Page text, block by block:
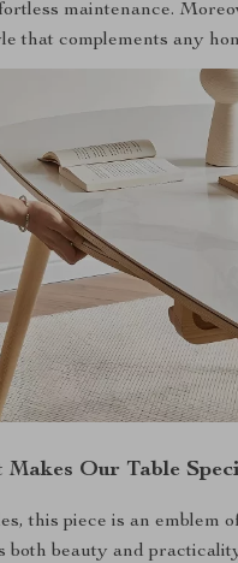
maintenance.
that complements any
Makes Our Table
this piece is an emblem
both beauty and